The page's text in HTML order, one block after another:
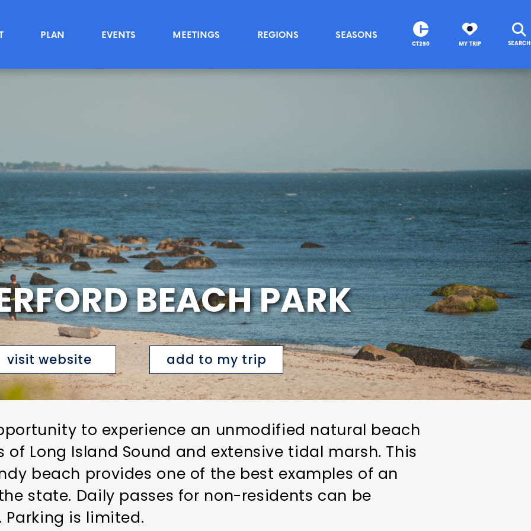
PLAN EVENTS MEETINGS REGIONS SEASONS
CT250 MY TRIP SEARCH
BEACH PARK
visit website add to my trip
to experience an unmodified natural beach
Long Island Sound and extensive tidal marsh. This
beach provides one of the best examples of an
state. Daily passes for non-residents can be
is limited.